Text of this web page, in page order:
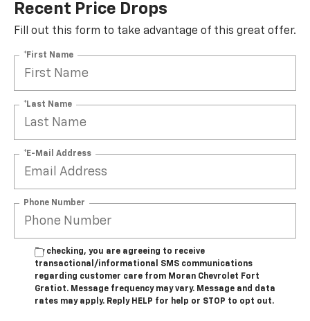
Recent Price Drops
Fill out this form to take advantage of this great offer.
*First Name
*Last Name
*E-Mail Address
Phone Number
By checking, you are agreeing to receive
transactional/informational SMS communications
regarding customer care from Moran Chevrolet Fort
Gratiot. Message frequency may vary. Message and data
rates may apply. Reply HELP for help or STOP to opt out.